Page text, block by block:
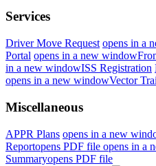
Services
Driver Move Request opens in a
Portal opens in a new window
in a new windowISS Registration
opens in a new windowVector
Miscellaneous
APPR Plans opens in a new
Reportopens PDF file opens in a
Summaryopens PDF file